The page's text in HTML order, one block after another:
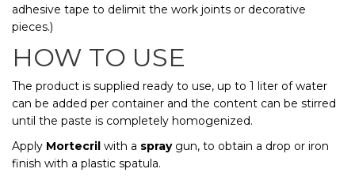
adhesive tape to delimit the work joints or decorative
pieces.)
HOW TO USE
The product is supplied ready to use, up to 1 liter of water
can be added per container and the content can be stirred
until the paste is completely homogenized.
Apply Mortecril with a spraygun, to obtain a drop or iron
finish with a plastic spatula.